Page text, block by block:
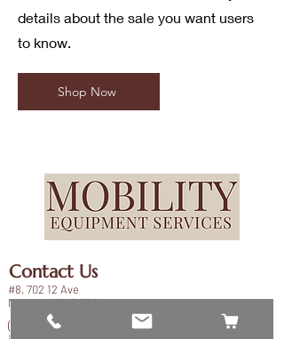
details about the sale you want users
to know.
Shop Now
Contact Us
#8, 702 12 Ave
Nisku, AB T9E 7P7
(780) 729-1646